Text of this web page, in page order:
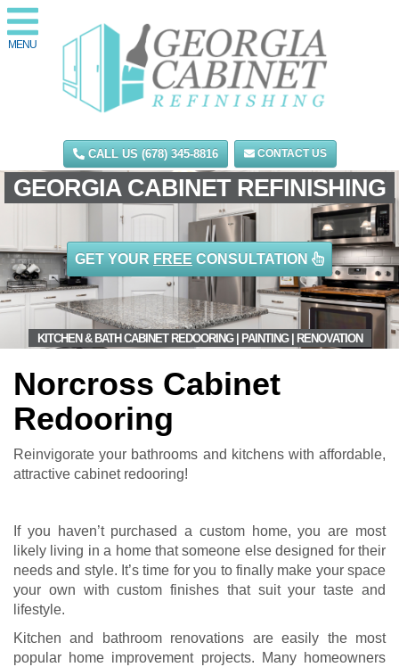
MENU
CALL US (678) 345-8816 CONTACT US
GEORGIA CABINET REFINISHING
KITCHEN & BATH CABINET REDOORING | PAINTING | RENOVATION
GET YOUR FREE CONSULTATION
Norcross Cabinet
Redooring
Reinvigorate your bathrooms and kitchens with affordable,
attractive cabinet redooring!
If you haven’t purchased a custom home, you are most
likely living in a home that someone else designed for their
needs and style. It’s time for you to finally make your space
your own with custom finishes that suit your taste and
lifestyle.
Kitchen and bathroom renovations are easily the most
popular home improvement projects. Many homeowners